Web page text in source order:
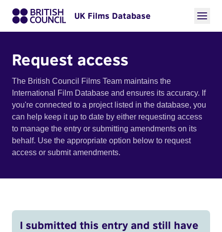
UK Films Database
Request access
The British Council Films Team maintains the
International Film Database and ensures its accuracy. If
you're connected to a project listed in the database, you
can help keep it up to date by either requesting access
to manage the entry or submitting amendments on its
behalf. Use the appropriate option below to request
access or submit amendments.
I submitted this entry and still have